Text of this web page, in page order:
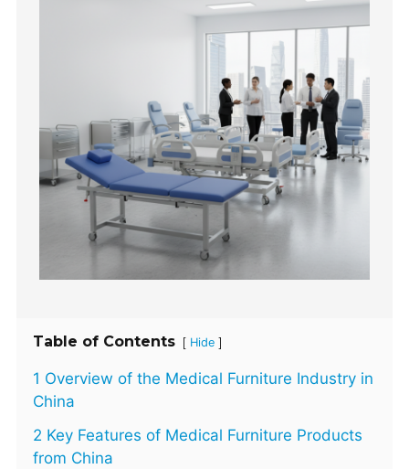
Table of Contents [ Hide ]
1 Overview of the Medical Furniture Industry in
China
2 Key Features of Medical Furniture Products
from China